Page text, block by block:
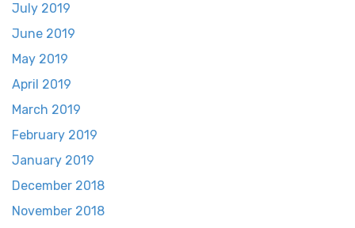
July 2019
June 2019
May 2019
April 2019
March 2019
February 2019
January 2019
December 2018
November 2018